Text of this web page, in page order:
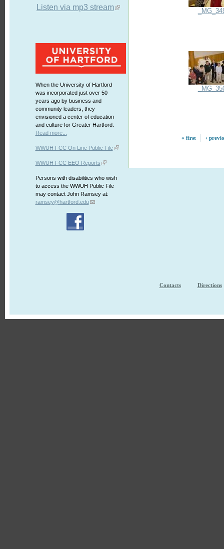
Listen via mp3 stream
When the University of Hartford
was incorporated just over 50
years ago by business and
community leaders, they
envisioned a center of education
and culture for Greater Hartford.
Read more...
WWUH FCC On Line Public File
WWUH FCC EEO Reports
Persons with disabilities who wish
to access the WWUH Public File
may contact John Ramsey at:
ramsey@hartford.edu
« first ‹
Contacts Directions